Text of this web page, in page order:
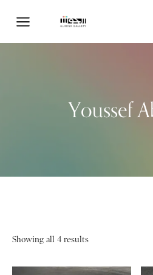
Youssef
Showing all 4 results